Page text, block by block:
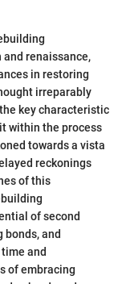
renaissance,
in restoring
irreparably
key characteristic
within the process
towards a vista
reckonings
of this
of second
and
and
of embracing